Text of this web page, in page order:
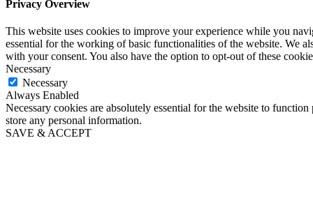
Privacy Overview
This website uses cookies to improve your experience while you
essential for the working of basic functionalities of the website. We
with your consent. You also have the option to opt-out of these
Necessary
Necessary
Always Enabled
Necessary cookies are absolutely essential for the website to
store any personal information.
SAVE & ACCEPT